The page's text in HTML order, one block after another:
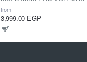
from
3,999.00 EGP